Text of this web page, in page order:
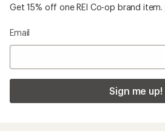
Get 15% off one REI Co-op brand item.
Email
Sign me up!